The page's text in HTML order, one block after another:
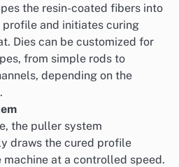
the resin-coated fibers into
profile and initiates curing
Dies can be customized for
from simple rods to
depending on the
the puller system
draws the cured profile
machine at a controlled speed.